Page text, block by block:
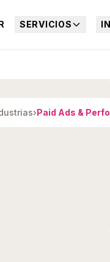
SERVICIOS
›Paid Ads &